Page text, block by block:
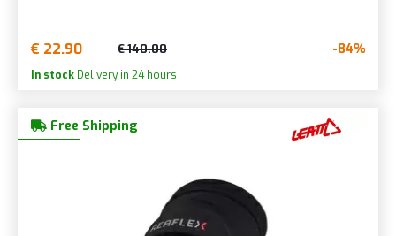
€ 22.90 € 140.00 -84%
In stock Delivery in 24 hours
Free Shipping